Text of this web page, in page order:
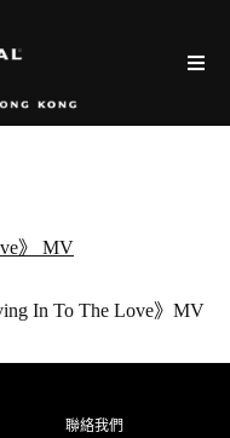
》 MV
In To The Love》MV
聯絡我們